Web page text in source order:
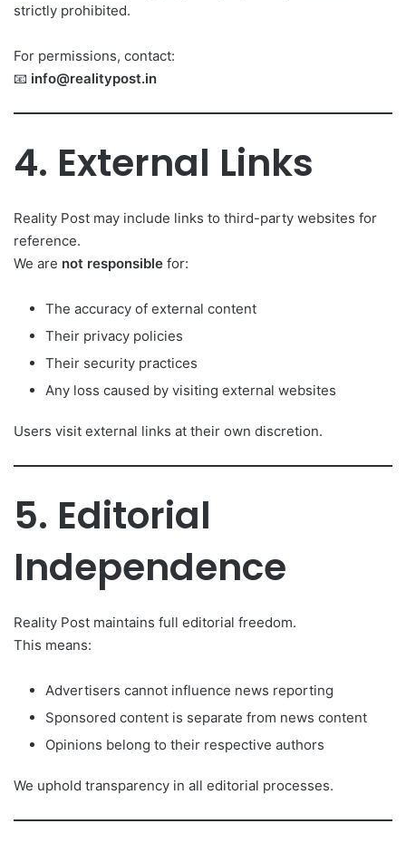
strictly prohibited.
For permissions, contact:
📧 info@realitypost.in
4. External Links
Reality Post may include links to third-party websites for
reference.
We are not responsible for:
The accuracy of external content
Their privacy policies
Their security practices
Any loss caused by visiting external websites
Users visit external links at their own discretion.
5. Editorial
Independence
Reality Post maintains full editorial freedom.
This means:
Advertisers cannot influence news reporting
Sponsored content is separate from news content
Opinions belong to their respective authors
We uphold transparency in all editorial processes.